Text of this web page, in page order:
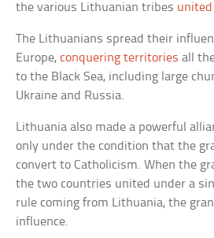
the various Lithuanian tribes united
The Lithuanians spread their
Europe,conquering territories all
to the Black Sea, including large
Ukraine and Russia.
Lithuania also made a powerful
only under the condition that the
convert to Catholicism. When the
the two countries united under a
rule coming from Lithuania, the
influence.